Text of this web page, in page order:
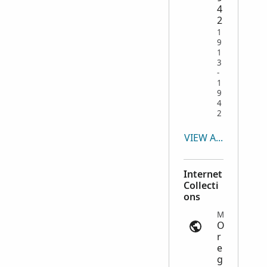
4
2
1
9
1
3
-
1
9
4
2
VIEW ALL
Internet
Collecti
ons
O
r
e
g